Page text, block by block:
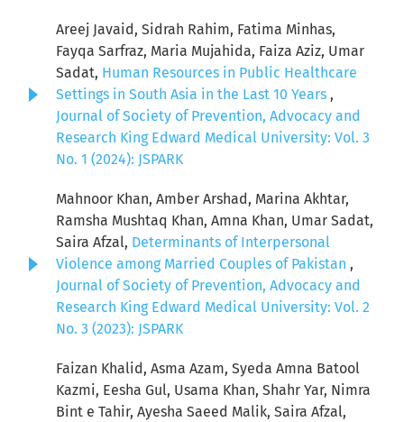
Areej Javaid, Sidrah Rahim, Fatima Minhas,
Fayqa Sarfraz, Maria Mujahida, Faiza Aziz, Umar
Sadat, Human Resources in Public Healthcare
Settings in South Asia in the Last 10 Years ,
Journal of Society of Prevention, Advocacy and
Research King Edward Medical University: Vol. 3
No. 1 (2024): JSPARK
Mahnoor Khan, Amber Arshad, Marina Akhtar,
Ramsha Mushtaq Khan, Amna Khan, Umar Sadat,
Saira Afzal, Determinants of Interpersonal
Violence among Married Couples of Pakistan ,
Journal of Society of Prevention, Advocacy and
Research King Edward Medical University: Vol. 2
No. 3 (2023): JSPARK
Faizan Khalid, Asma Azam, Syeda Amna Batool
Kazmi, Eesha Gul, Usama Khan, Shahr Yar, Nimra
Bint e Tahir, Ayesha Saeed Malik, Saira Afzal,